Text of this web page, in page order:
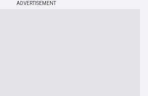
ADVERTISEMENT